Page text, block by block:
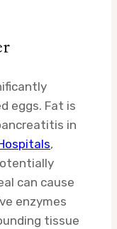
eggs. Fat is
in
,
can cause
enzymes
tissue